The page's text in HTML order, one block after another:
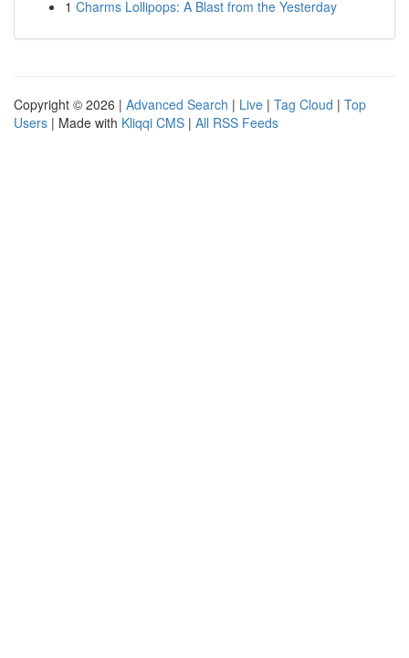
1 Charms Lollipops: A Blast from the Yesterday
Copyright © 2026 | Advanced Search | Live | Tag Cloud | Top
Users | Made with Kliqqi CMS | All RSS Feeds